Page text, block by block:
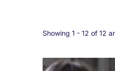
Showing 1 - 12 of 12